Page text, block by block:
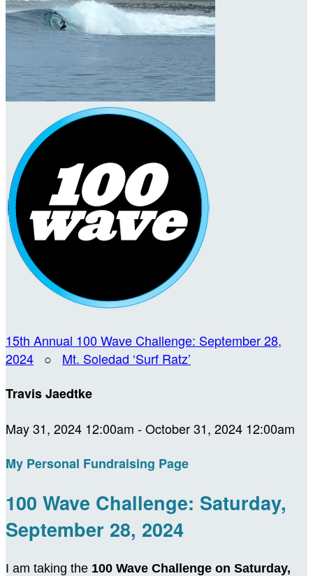
15th Annual 100 Wave Challenge: September 28,
2024 ○ Mt. Soledad ‘Surf Ratz’
Travis Jaedtke
May 31, 2024 12:00am - October 31, 2024 12:00am
My Personal Fundraising Page
100 Wave Challenge: Saturday,
September 28, 2024
I am taking the 100 Wave Challenge on Saturday,